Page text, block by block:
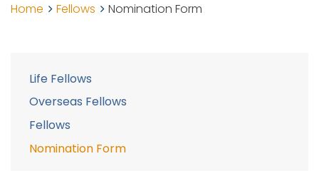
Home Fellows Nomination Form
Life Fellows
Overseas Fellows
Fellows
Nomination Form